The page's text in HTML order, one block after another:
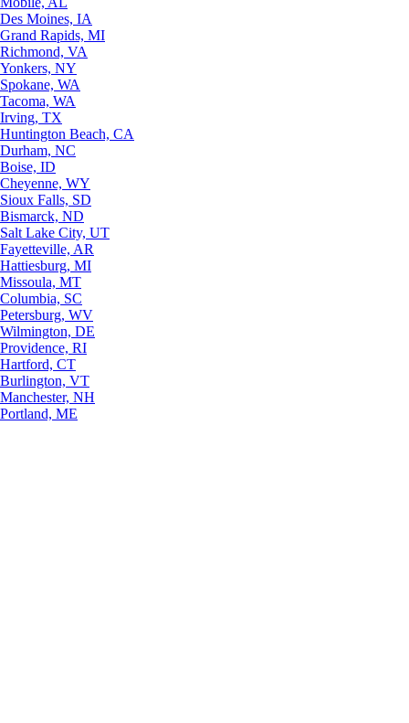
Des Moines, IA
Grand Rapids, MI
Richmond, VA
Yonkers, NY
Spokane, WA
Tacoma, WA
Irving, TX
Huntington Beach, CA
Durham, NC
Boise, ID
Cheyenne, WY
Sioux Falls, SD
Bismarck, ND
Salt Lake City, UT
Fayetteville, AR
Hattiesburg, MI
Missoula, MT
Columbia, SC
Petersburg, WV
Wilmington, DE
Providence, RI
Hartford, CT
Burlington, VT
Manchester, NH
Portland, ME